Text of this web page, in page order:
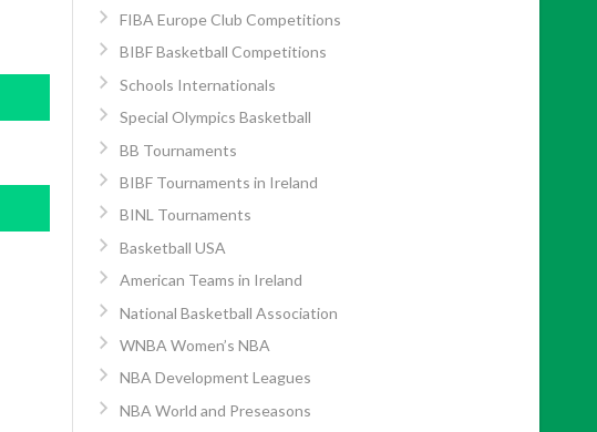
FIBA Europe Club Competitions
BIBF Basketball Competitions
Schools Internationals
Special Olympics Basketball
BB Tournaments
BIBF Tournaments in Ireland
BINL Tournaments
Basketball USA
American Teams in Ireland
National Basketball Association
WNBA Women’s NBA
NBA Development Leagues
NBA World and Preseasons